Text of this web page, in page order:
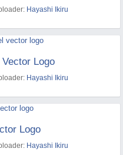
Hayashi Ikiru
Logo
Hayashi Ikiru
Logo
Hayashi Ikiru